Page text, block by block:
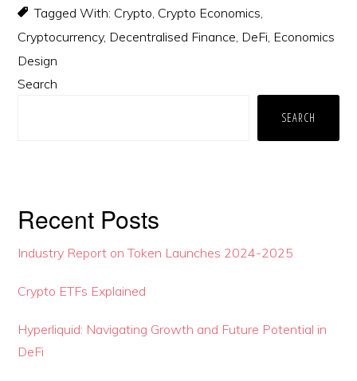
Tagged With: Crypto Crypto Economics
Cryptocurrency, Decentralised Finance DeFi Economics
Design
Primary
Search
SEARCH
Recent Posts
Industry Report on Token Launches 2024-2025
Crypto ETFs Explained
Hyperliquid: Navigating Growth and Future Potential in
DeFi